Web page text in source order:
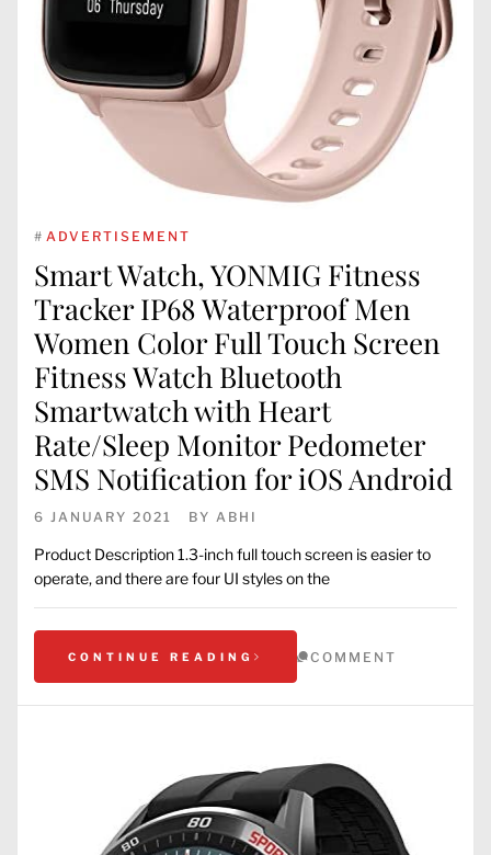
# ADVERTISEMENT
Smart Watch, YONMIG Fitness
Tracker IP68 Waterproof Men
Women Color Full Touch Screen
Fitness Watch Bluetooth
Smartwatch with Heart
Rate/Sleep Monitor Pedometer
SMS Notification for iOS Android
6 JANUARY 2021 BY ABHI
Product Description 1.3-inch full touch screen is easier to
operate, and there are four UI styles on the
CONTINUE READING COMMENT